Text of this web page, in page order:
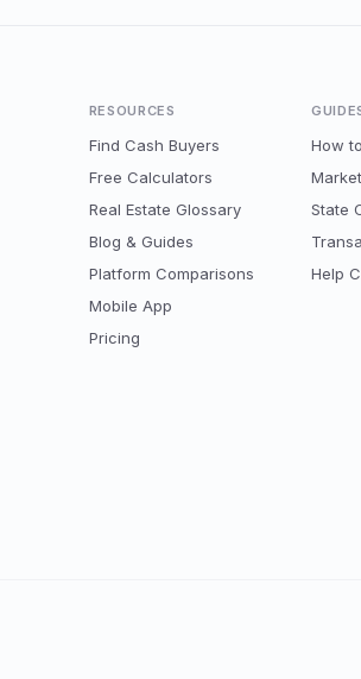
RESOURCES
Find Cash Buyers
Free Calculators
Real Estate Glossary
Blog & Guides
Platform Comparisons
Mobile App
Pricing
How
State
Help